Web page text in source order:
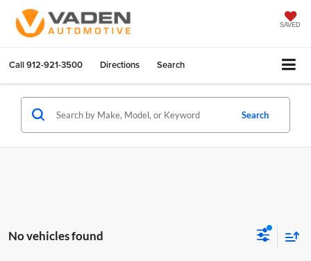
SAVED
Call912-921-3500 Directions Search
Search
No vehicles found